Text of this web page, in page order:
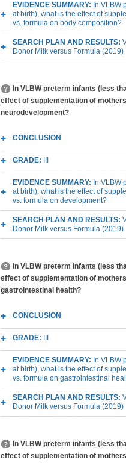
EVIDENCE SUMMARY: In VLBW
at birth), what is the effect of
vs. formula on body composition?
SEARCH PLAN AND RESULTS:
Donor Milk versus Formula (2019)
In VLBW preterm infants (less
effect of supplementation of
neurodevelopment?
CONCLUSION
GRADE:
EVIDENCE SUMMARY: In VLBW
at birth), what is the effect of
vs. formula on development?
SEARCH PLAN AND RESULTS:
Donor Milk versus Formula (2019)
In VLBW preterm infants (less
effect of supplementation of
gastrointestinal health?
CONCLUSION
GRADE:
EVIDENCE SUMMARY: In VLBW
at birth), what is the effect of
vs. formula on gastrointestinal
SEARCH PLAN AND RESULTS:
Donor Milk versus Formula (2019)
In VLBW preterm infants (less
effect of supplementation of